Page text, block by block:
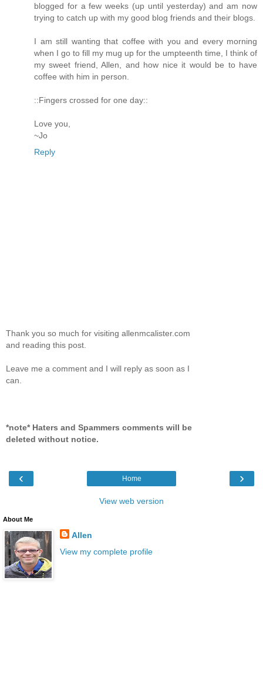
blogged for a few weeks (up until yesterday) and am now
trying to catch up with my good blog friends and their blogs.
I am still wanting that coffee with you and every morning
when I go to fill my mug up for the umpteenth time, I think of
my sweet friend, Allen, and how nice it would be to have
coffee with him in person.
::Fingers crossed for one day::
Love you,
~Jo
Reply
Thank you so much for visiting allenmcalister.com
and reading this post.
Leave me a comment and I will reply as soon as I
can.
*note* Haters and Spammers comments will be
deleted without notice.
‹ ›
Home
View web version
About Me
Allen
View my complete profile